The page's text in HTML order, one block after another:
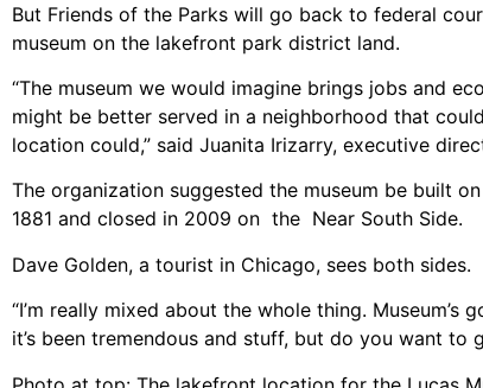
But Friends of the Parks will go back to federal
museum on the lakefront park district land.
“The museum we would imagine brings jobs and
might be better served in a neighborhood that
location could,” said Juanita Irizarry, executive
The organization suggested the museum be built
1881 and closed in 2009 on the Near South Side.
Dave Golden, a tourist in Chicago, sees both sides.
“I’m really mixed about the whole thing. Museum’s
it’s been tremendous and stuff, but do you want to